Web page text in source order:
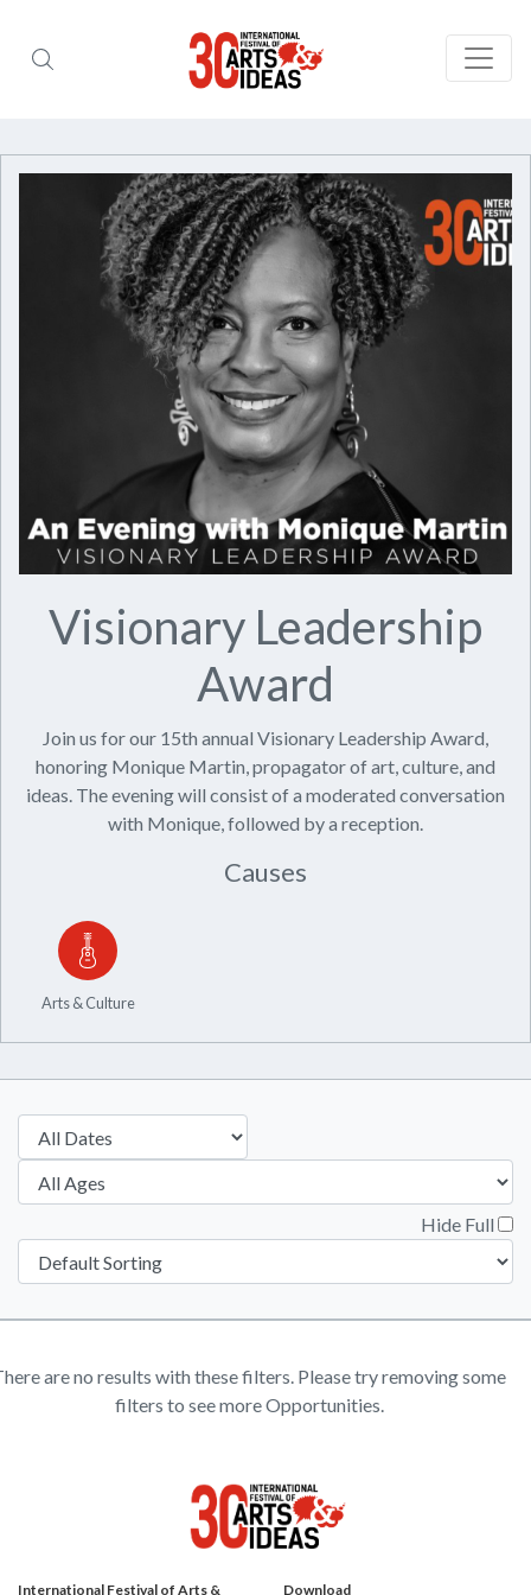
Visionary Leadership
Award
Join us for our 15th annual Visionary Leadership Award,
honoring Monique Martin, propagator of art, culture, and
ideas. The evening will consist of a moderated conversation
with Monique, followed by a reception.
Causes
Arts & Culture
Hide Full
are no results with these filters. Please try removing some
filters to see more Opportunities.
International Festival of Arts & Download